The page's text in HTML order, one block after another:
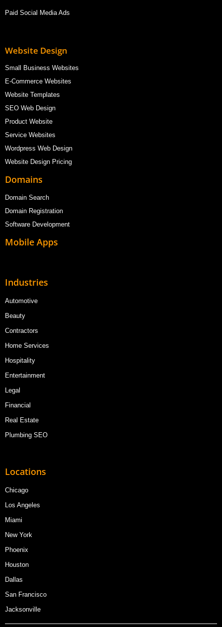
Paid Social Media Ads
Website Design
Small Business Websites
E-Commerce Websites
Website Templates
SEO Web Design
Product Website
Service Websites
Wordpress Web Design
Website Design Pricing
Domains
Domain Search
Domain Registration
Software Development
Mobile Apps
Industries
Automotive
Beauty
Contractors
Home Services
Hospitality
Entertainment
Legal
Financial
Real Estate
Plumbing SEO
Locations
Chicago
Los Angeles
Miami
New York
Phoenix
Houston
Dallas
San Francisco
Jacksonville